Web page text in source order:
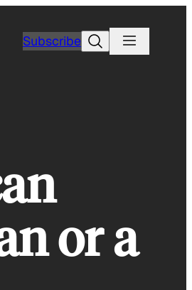
SubscribeSearch
or a